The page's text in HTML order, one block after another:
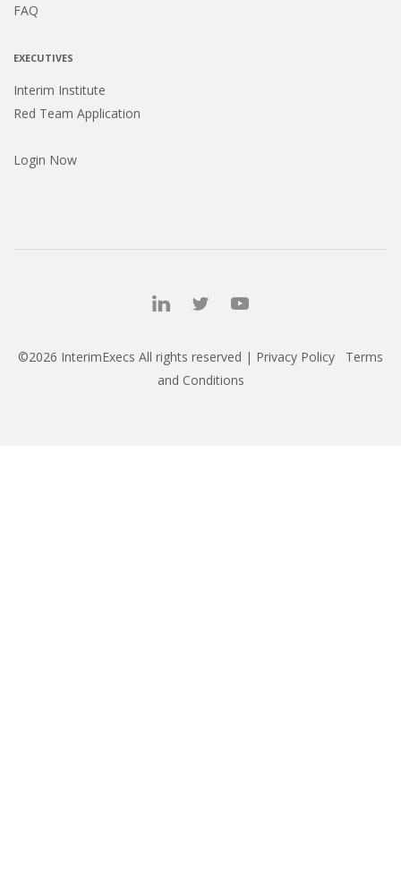
FAQ
EXECUTIVES
Interim Institute
Red Team Application
Login Now
©2026 InterimExecs All rights reserved | Privacy Policy
Terms
and Conditions